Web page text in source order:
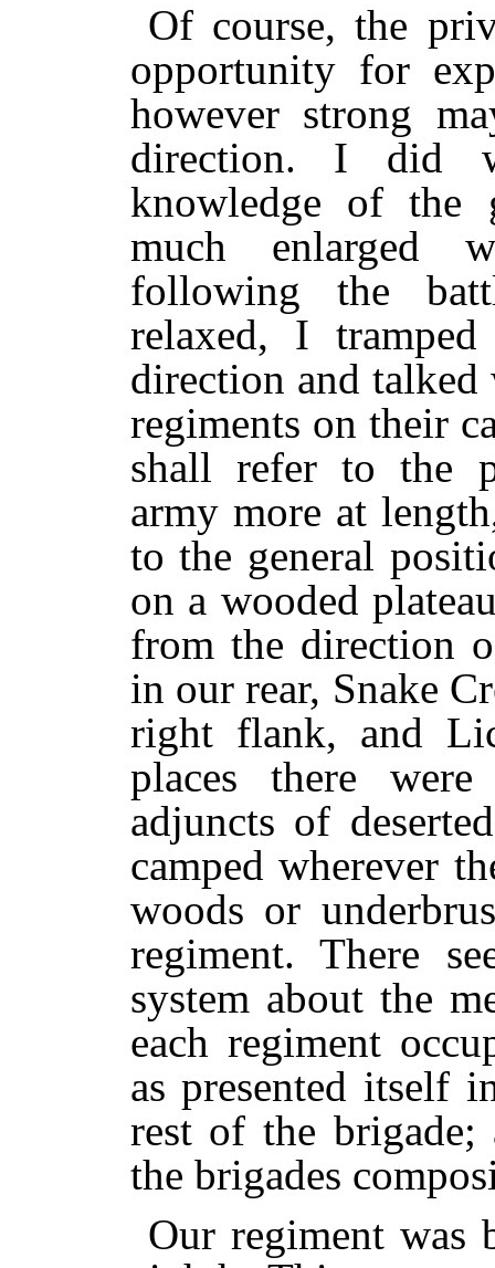
Of course, the
opportunity for
however strong
direction. I did
knowledge of the
much enlarged
following the
relaxed, I
direction and
regiments on their
shall refer to the
army more at
to the general
on a wooded
from the direction
in our rear, Snake
right flank, and
places there
adjuncts of
camped wherever
woods or
regiment. There
system about the
each regiment
as presented itself
rest of the brigade;
the brigades
Our regiment was